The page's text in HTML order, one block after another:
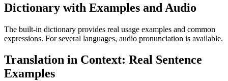
Dictionary with Examples and Audio
The built-in dictionary provides real usage examples and common
expressions. For several languages, audio pronunciation is available.
Translation in Context: Real Sentence
Examples